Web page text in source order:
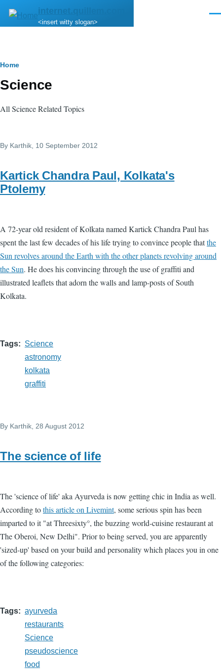
Skip to main content
internet.quillem.com
<insert witty slogan>
Breadcrumb
Home
Science
All Science Related Topics
By Karthik , 10 September 2012
Kartick Chandra Paul, Kolkata's
Ptolemy
A 72-year old resident of Kolkata named Kartick Chandra Paul has
spent the last few decades of his life trying to convince people thatthe
Sun revolves around the Earth with the other planets revolving around
the Sun. He does his convincing through the use of graffiti and
illustrated leaflets that adorn the walls and lamp-posts of South
Kolkata.
Tags
Science
astronomy
kolkata
graffiti
By Karthik , 28 August 2012
The science of life
The 'science of life' aka Ayurveda is now getting chic in India as well.
According tothis article on Livemint, some serious spin has been
imparted to it "at Threesixty°, the buzzing world-cuisine restaurant at
The Oberoi, New Delhi". Prior to being served, you are apparently
'sized-up' based on your build and personality which places you in one
of the following categories:
Tags
ayurveda
restaurants
Science
pseudoscience
food